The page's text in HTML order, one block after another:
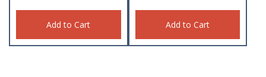
Add to Cart Add to Cart